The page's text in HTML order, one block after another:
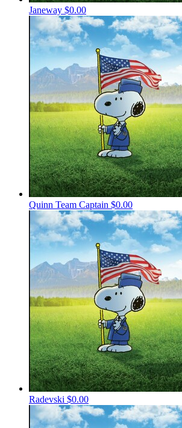
Janeway $0.00
Quinn Team Captain $0.00
Radevski $0.00